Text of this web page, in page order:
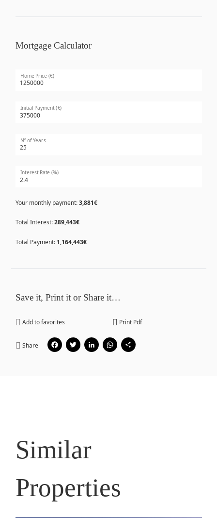
Mortgage Calculator
Home Price (€)
Initial Payment (€)
Nº of Years
Interest Rate (%)
Your monthly payment:3,881€
Total Interest:289,443€
Total Payment: 1,164,443€
Save it, Print it or Share it…
Add to favorites Print Pdf
Share Facebook
Twitter
LinkedIn
WhatsApp
Similar
Properties